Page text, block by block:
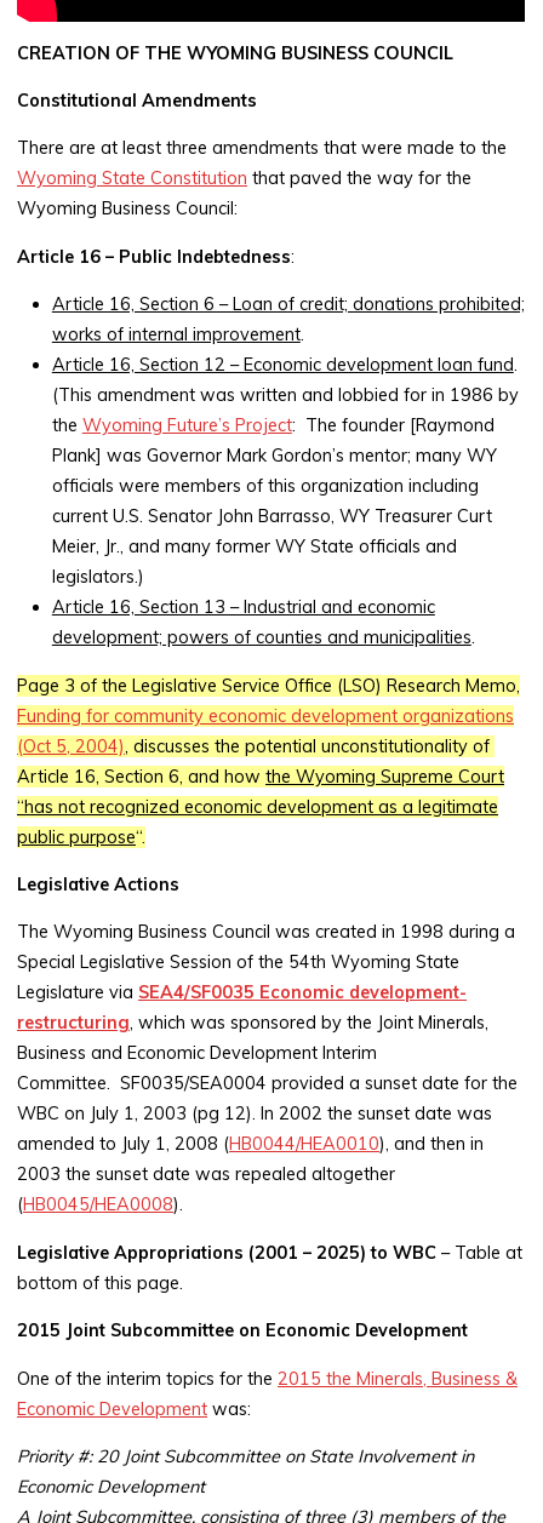
CREATION OF THE WYOMING BUSINESS COUNCIL
Constitutional Amendments
There are at least three amendments that were made to the
Wyoming State Constitution that paved the way for the
Wyoming Business Council:
Article 16 – Public Indebtedness:
Article 16, Section 6 – Loan of credit; donations prohibited;
works of internal improvement.
Article 16, Section 12 – Economic development loan fund.
(This amendment was written and lobbied for in 1986 by
theWyoming Future’s Project: The founder [Raymond
Plank] was Governor Mark Gordon’s mentor; many WY
officials were members of this organization including
current U.S. Senator John Barrasso, WY Treasurer Curt
Meier, Jr., and many former WY State officials and
legislators.)
Article 16, Section 13 – Industrial and economic
development; powers of counties and municipalities.
Page 3 of the Legislative Service Office (LSO) Research Memo,
Funding for community economic development organizations
(Oct 5, 2004), discusses the potential unconstitutionality of
Article 16, Section 6, and howthe Wyoming Supreme Court
“has not recognized economic development as a legitimate
public purpose“.
Legislative Actions
The Wyoming Business Council was created in 1998 during a
Special Legislative Session of the 54th Wyoming State
Legislature via SEA4/SF0035 Economic development-
restructuring, which was sponsored by the Joint Minerals,
Business and Economic Development Interim
Committee. SF0035/SEA0004 provided a sunset date for the
WBC on July 1, 2003 (pg 12). In 2002 the sunset date was
amended to July 1, 2008 (HB0044/HEA0010), and then in
2003 the sunset date was repealed altogether
(HB0045/HEA0008).
Legislative Appropriations (2001 – 2025) to WBC – Table at
bottom of this page.
2015 Joint Subcommittee on Economic Development
One of the interim topics for the 2015 the Minerals, Business &
Economic Development was:
Priority #: 20 Joint Subcommittee on State Involvement in
Economic Development
A Joint Subcommittee, consisting of three (3) members of the